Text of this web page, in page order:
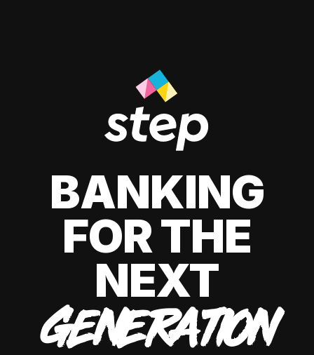
BANKING
FOR THE
NEXT
GENERATION